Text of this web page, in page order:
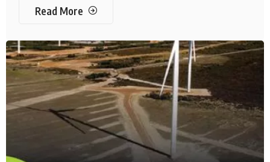
Read More